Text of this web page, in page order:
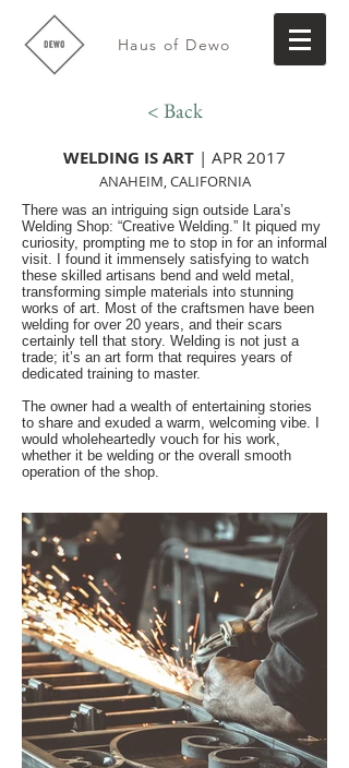
Haus of Dewo
< Back
WELDING IS ART | APR 2017
ANAHEIM, CALIFORNIA
There was an intriguing sign outside Lara’s
Welding Shop: “Creative Welding.” It piqued my
curiosity, prompting me to stop in for an informal
visit. I found it immensely satisfying to watch
these skilled artisans bend and weld metal,
transforming simple materials into stunning
works of art. Most of the craftsmen have been
welding for over 20 years, and their scars
certainly tell that story. Welding is not just a
trade; it’s an art form that requires years of
dedicated training to master.
The owner had a wealth of entertaining stories
to share and exuded a warm, welcoming vibe. I
would wholeheartedly vouch for his work,
whether it be welding or the overall smooth
operation of the shop.